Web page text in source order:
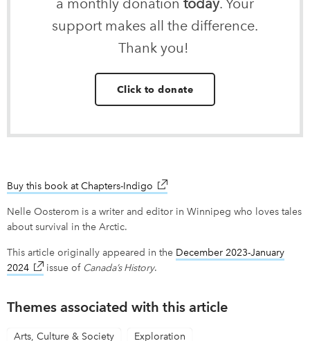
a monthly donation today. Your
support makes all the difference.
Thank you!
Click to donate
Buy this book at Chapters-Indigo link opens in new window
Nelle Oosterom is a writer and editor in Winnipeg who loves tales
about survival in the Arctic.
This article originally appeared in the December 2023-January
2024 link opens in new window
issue of Canada’s History.
Themes associated with this article
Arts, Culture & Society Exploration